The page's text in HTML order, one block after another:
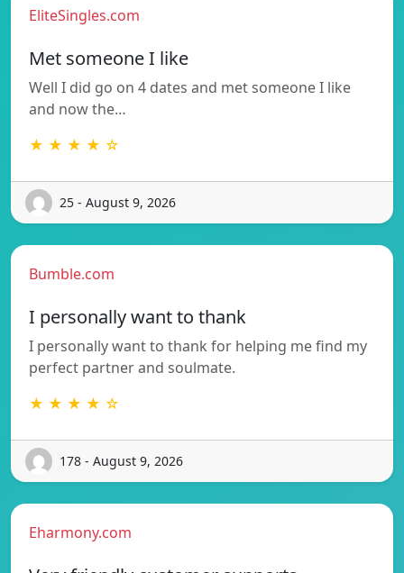
EliteSingles.com
Met someone I like
Well I did go on 4 dates and met someone I like
and now the…
★ ★ ★ ★ ☆
25 - August 9, 2026
Bumble.com
I personally want to thank
I personally want to thank for helping me find my
perfect partner and soulmate.
★ ★ ★ ★ ☆
178 - August 9, 2026
Eharmony.com